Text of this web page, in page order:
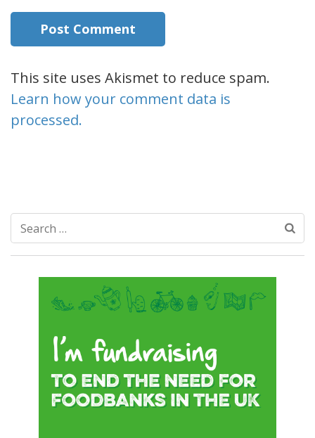
This site uses Akismet to reduce spam.
Learn how your comment data is
processed.
Search
for: